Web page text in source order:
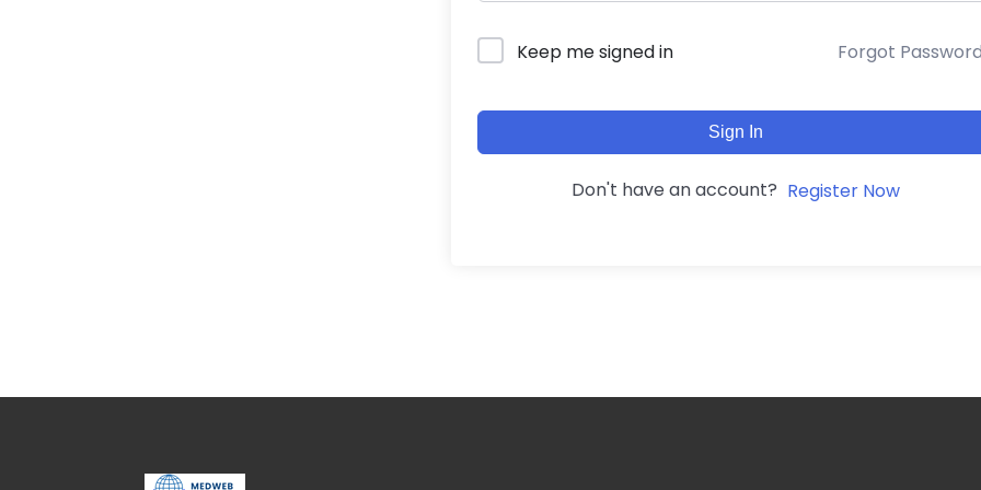
Keep me signed in Forgot
Sign In
Don't have an account? Register Now